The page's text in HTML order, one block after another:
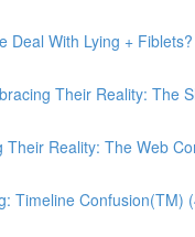
Deal With Lying + Fiblets?
Their Reality: The
Their Reality: The Web
Timeline Confusion(TM)